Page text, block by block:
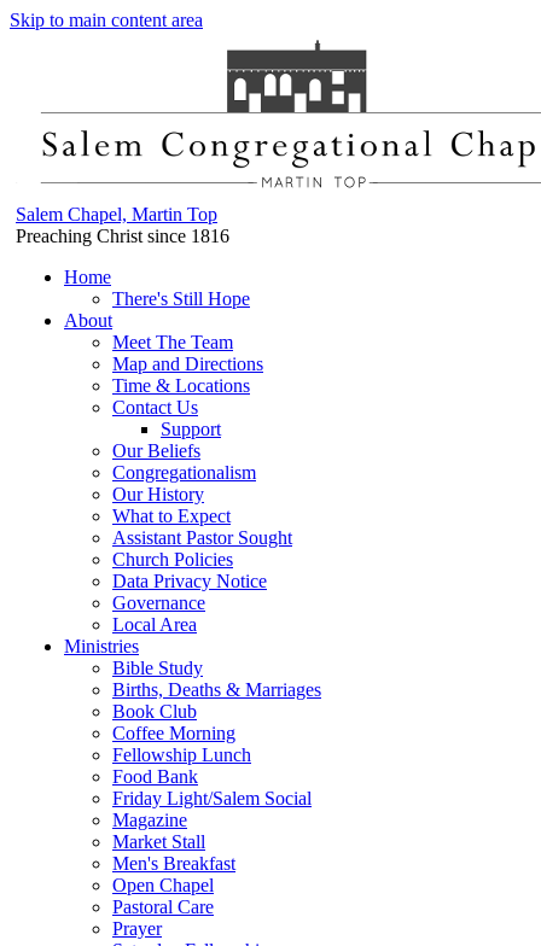
Skip to main content area
Salem Chapel, Martin Top
Preaching Christ since 1816
Home
There's Still Hope
About
Meet The Team
Map and Directions
Time & Locations
Contact Us
Support
Our Beliefs
Congregationalism
Our History
What to Expect
Assistant Pastor Sought
Church Policies
Data Privacy Notice
Governance
Local Area
Ministries
Bible Study
Births, Deaths & Marriages
Book Club
Coffee Morning
Fellowship Lunch
Food Bank
Friday Light/Salem Social
Magazine
Market Stall
Men's Breakfast
Open Chapel
Pastoral Care
Prayer